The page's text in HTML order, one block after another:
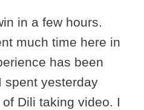
in a few hours.
much time here in
has been
spent yesterday
Dili taking video. I